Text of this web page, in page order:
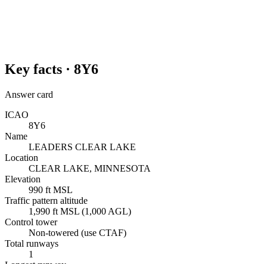
Key facts · 8Y6
Answer card
ICAO
8Y6
Name
LEADERS CLEAR LAKE
Location
CLEAR LAKE, MINNESOTA
Elevation
990 ft MSL
Traffic pattern altitude
1,990 ft MSL (1,000 AGL)
Control tower
Non-towered (use CTAF)
Total runways
1